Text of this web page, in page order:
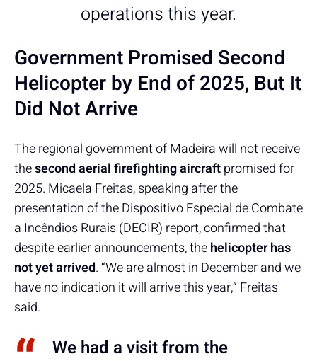
operations this year.
Government Promised Second
Helicopter by End of 2025, But It
Did Not Arrive
The regional government of Madeira will not receive
thesecond aerial firefighting aircraftpromised for
2025. Micaela Freitas, speaking after the
presentation of the Dispositivo Especial de Combate
a Incêndios Rurais (DECIR) report, confirmed that
despite earlier announcements, thehelicopter has
not yet arrived. “We are almost in December and we
have no indication it will arrive this year,” Freitas
said.
We had a visit from the